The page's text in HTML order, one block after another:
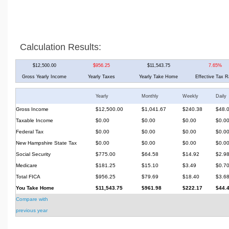
Calculation Results:
$12,500.00 $956.25 $11,543.75 7.65%
Gross Yearly Income Yearly Taxes Yearly Take Home Effective Tax
Yearly Monthly Weekly Daily
Gross Income $12,500.00 $1,041.67 $240.38
Taxable Income
$0.00 $0.00 $0.00
$0.00
Federal Tax
$0.00 $0.00 $0.00
$0.00
New Hampshire State Tax
$0.00 $0.00 $0.00
$0.00
Social Security
$775.00 $64.58 $14.92
$2.98
Medicare
$181.25 $15.10 $3.49
$0.70
Total FICA
$956.25 $79.69 $18.40
$3.68
You Take Home
$11,543.75 $961.98 $222.17
Compare with
previous year